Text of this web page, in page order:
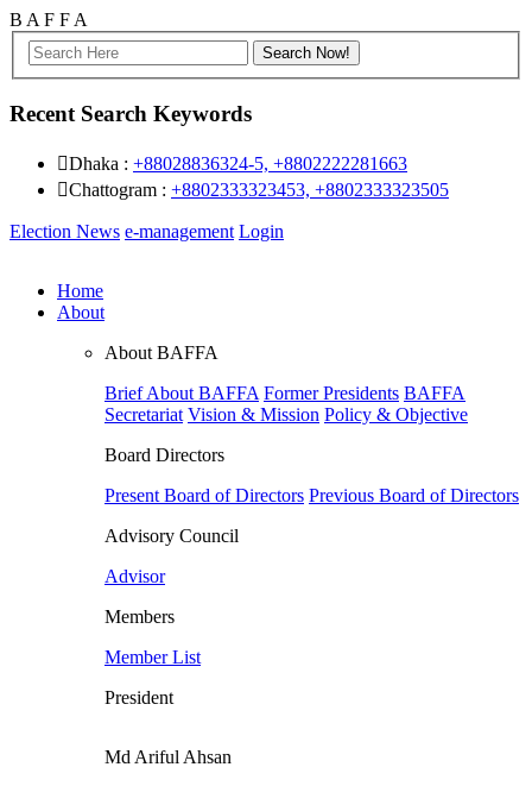
B A F F A
Recent Search Keywords
Dhaka : +88028836324-5, +8802222281663
Chattogram : +8802333323453, +8802333323505
Election News e-management Login
Home
About
About BAFFA
Brief About BAFFA Former Presidents BAFFA
Secretariat Vision & Mission Policy & Objective
Board Directors
Present Board of Directors Previous Board of Directors
Advisory Council
Advisor
Members
Member List
President
Md Ariful Ahsan